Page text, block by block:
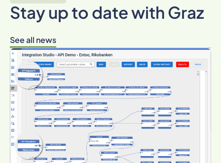
Stay up to date with Graz
See all news